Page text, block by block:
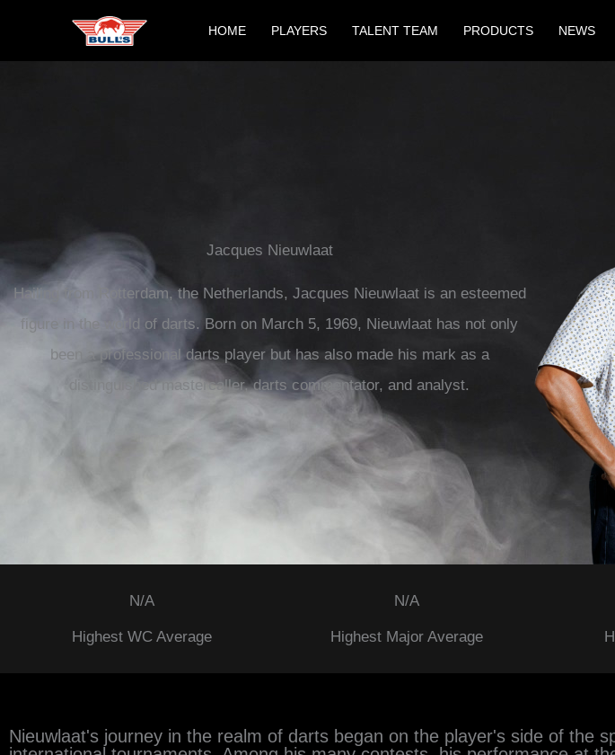
HOME PLAYERS TALENT TEAM PRODUCTS NEWS
Jacques Nieuwlaat
Hailing from Rotterdam, the Netherlands, Jacques Nieuwlaat is an esteemed
figure in the world of darts. Born on March 5, 1969, Nieuwlaat has not only
been a professional darts player but has also made his mark as a
distinguished mastercaller, darts commentator, and analyst.
N/A
Highest WC Average
N/A
Highest Major Average
Nieuwlaat's journey in the realm of darts began on the player's side of the